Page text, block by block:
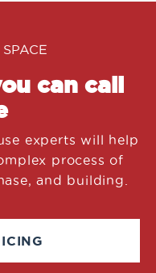
can call
experts will help
process of
and building.